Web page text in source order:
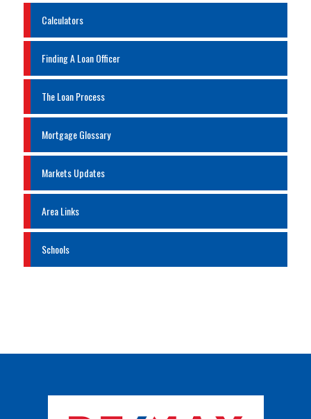
Calculators
Finding A Loan Officer
The Loan Process
Mortgage Glossary
Markets Updates
Area Links
Schools